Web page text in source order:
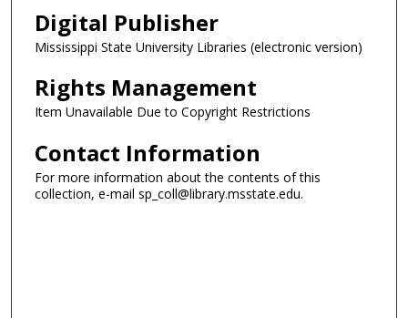
Digital Publisher
Mississippi State University Libraries (electronic version)
Rights Management
Item Unavailable Due to Copyright Restrictions
Contact Information
For more information about the contents of this
collection, e-mail sp_coll@library.msstate.edu.